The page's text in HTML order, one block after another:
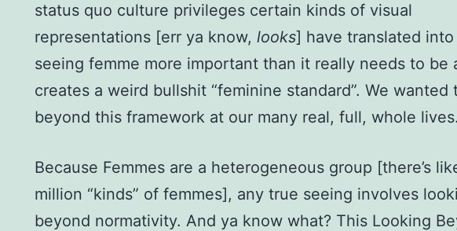
status quo culture privileges certain kinds of visual
representations [err ya know, looks] have translated into
seeing femme more important than it really needs to be
creates a weird bullshit “feminine standard”. We wanted
beyond this framework at our many real, full, whole lives.
Because Femmes are a heterogeneous group [there’s
million “kinds” of femmes], any true seeing involves
beyond normativity. And ya know what? This Looking